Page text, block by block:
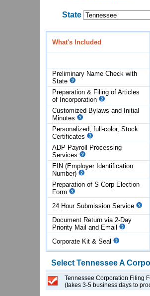
State
What's Included
Preliminary Name Check with
State
Preparation & Filing of Articles
of Incorporation
Customized Bylaws and Initial
Minutes
Personalized, full-color, Stock
Certificates
ADP Payroll Processing
Services
EIN (Employer Identification
Number)
Preparation of S Corp Election
Form
24 Hour Submission Service
Document Return via 2-Day
Priority Mail and Email
Corporate Kit & Seal
Select TennesseeA
Tennessee Corporation Filing
(takes 3-5 business days to